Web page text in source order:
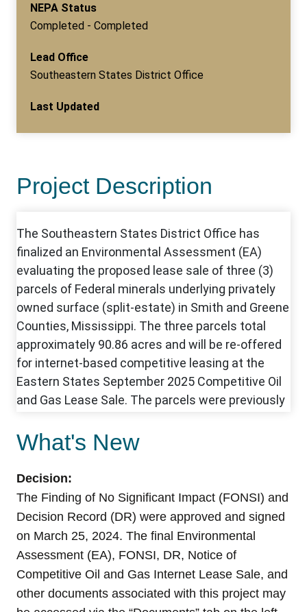
NEPA Status
Completed - Completed
Lead Office
Southeastern States District Office
Last Updated
Project Description
What's New
Decision:
The Finding of No Significant Impact (FONSI) and
Decision Record (DR) were approved and signed
on March 25, 2024. The final Environmental
Assessment (EA), FONSI, DR, Notice of
Competitive Oil and Gas Internet Lease Sale, and
other documents associated with this project may